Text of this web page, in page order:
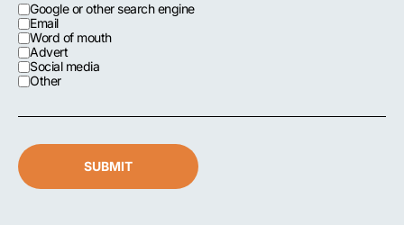
Google or other search engine
Email
Word of mouth
Advert
Social media
Other
SUBMIT